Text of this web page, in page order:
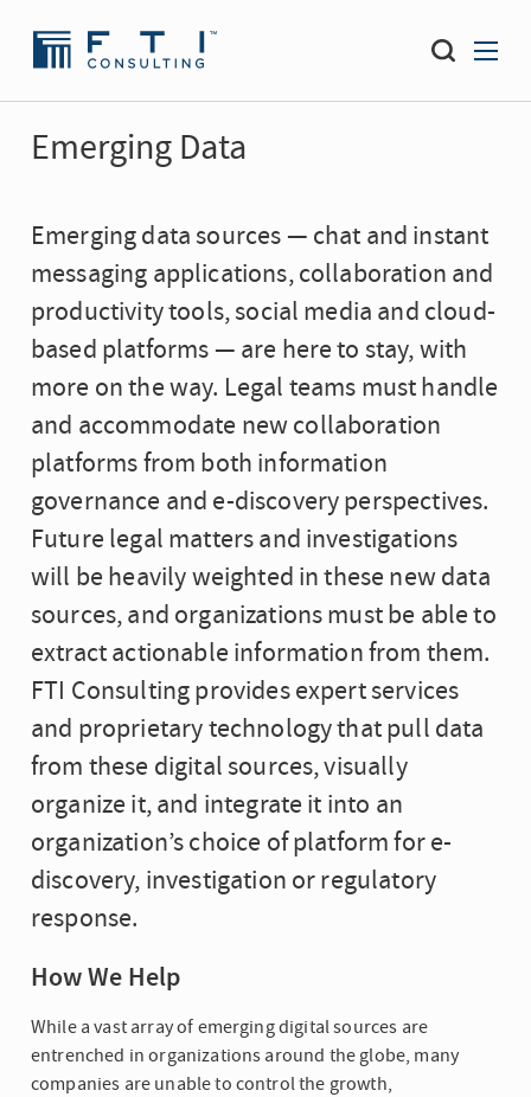
Emerging Data
Emerging data sources — chat and instant
messaging applications, collaboration and
productivity tools, social media and cloud-
based platforms — are here to stay, with
more on the way. Legal teams must handle
and accommodate new collaboration
platforms from both information
governance and e-discovery perspectives.
Future legal matters and investigations
will be heavily weighted in these new data
sources, and organizations must be able to
extract actionable information from them.
FTI Consulting provides expert services
and proprietary technology that pull data
from these digital sources, visually
organize it, and integrate it into an
organization’s choice of platform for e-
discovery, investigation or regulatory
response.
How We Help
While a vast array of emerging digital sources are
entrenched in organizations around the globe, many
companies are unable to control the growth,